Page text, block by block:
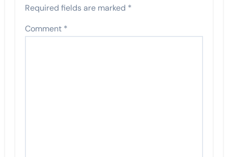
Required fields are marked *
Comment *